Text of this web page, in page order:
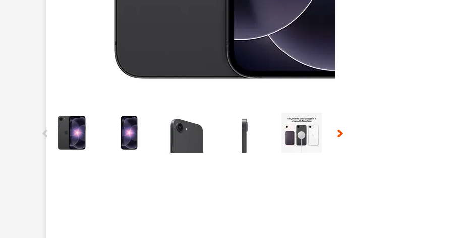
This carousel contains a column of small thumbnails. Selecting a thumbnail will change the main image in the